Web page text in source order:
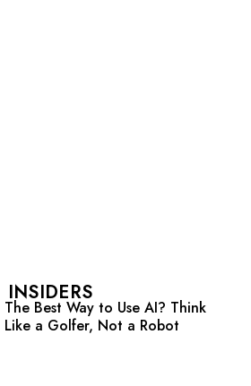
INSIDERS
The Best Way to Use AI? Think
Like a Golfer, Not a Robot